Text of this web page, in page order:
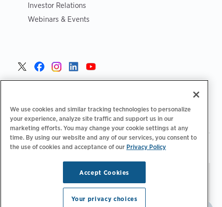
Investor Relations
Webinars & Events
Privacy Policy Your Privacy Choices | Terms of Use
Stay updated.Manage
Email Preferences
© 2026 ChargePoint, Inc.
All rights reserved.
We use cookies and similar tracking technologies to personalize
your experience, analyze site traffic and support us in our
marketing efforts. You may change your cookie settings at any
time. By using our website and any of our services, you consent to
the use of cookies and acceptance of our Privacy Policy
Accept Cookies
Your privacy choices